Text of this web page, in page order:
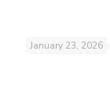
January 23, 2026